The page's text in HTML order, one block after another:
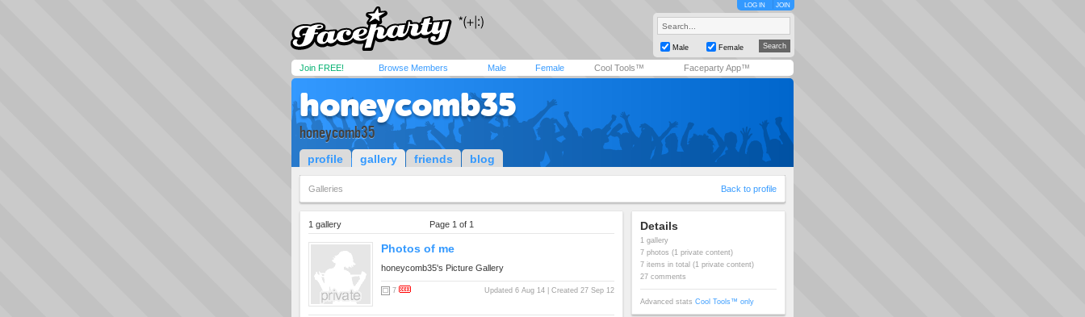
LOG IN JOIN
Male Female
Join FREE! Browse Members Male Female Cool Tools™ Faceparty App™
honeycomb35
honeycomb35
profile gallery friends blog
Galleries Back to profile
1 gallery Page 1 of 1
Photos of me
honeycomb35's Picture Gallery
7 Updated 6 Aug 14 | Created 27 Sep 12
Details
1 gallery
7 photos (1 private content)
7 items in total (1 private content)
27 comments
Advanced stats Cool Tools™ only